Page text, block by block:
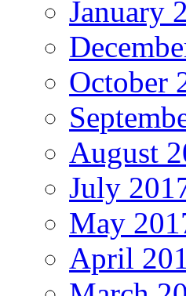
January
October
August
July
May
April